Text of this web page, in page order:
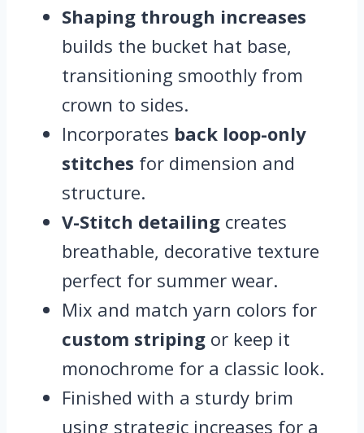
Shaping through increases
builds the bucket hat base,
transitioning smoothly from
crown to sides.
Incorporates back loop-only
stitches for dimension and
structure.
V-Stitch detailing creates
breathable, decorative texture
perfect for summer wear.
Mix and match yarn colors for
custom striping or keep it
monochrome for a classic look.
Finished with a sturdy brim
using strategic increases for a